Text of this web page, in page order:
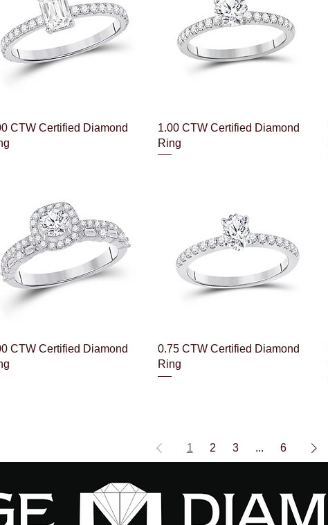
Quick View
CTW Certified Diamond
Quick View
1.00 CTW Certified Diamond
Ring
Quick View
CTW Certified Diamond
Quick View
0.75 CTW Certified Diamond
Ring
1 2 3 ... 6